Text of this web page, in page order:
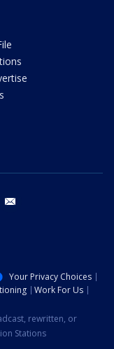
youtube
Your Privacy Choices
Work For Us
rewritten, or
Stations